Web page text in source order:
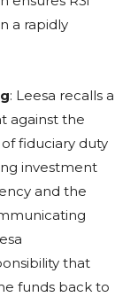
a rapidly
: Leesa recalls a
against the
fiduciary duty
investment
and the
that
funds back to